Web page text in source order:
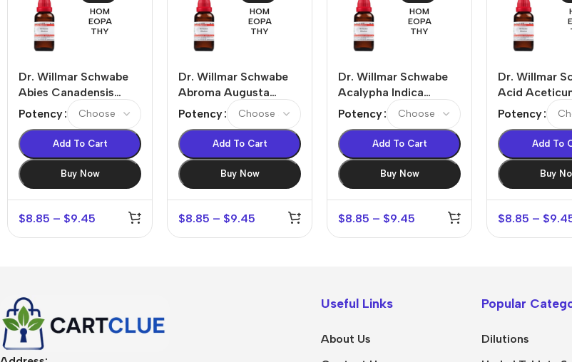
HOM
EOPA
THY
Dr. Willmar Schwabe
Abies Canadensis
Dilution
Potency
Add To Cart
Buy Now
$8.85 – $9.45
HOM
EOPA
THY
Dr. Willmar Schwabe
Abroma Augusta
Dilution
Potency
Add To Cart
Buy Now
$8.85 – $9.45
HOM
EOPA
THY
Dr. Willmar Schwabe
Acalypha Indica
Dilution
Potency
Add To Cart
Buy Now
$8.85 – $9.45
Dr. Willmar
Acid
Dilution
Potency
Add To
Buy
$8.85 – $
Useful Links
About Us
Popular
Dilutions